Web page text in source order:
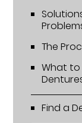
The
What to
Find a